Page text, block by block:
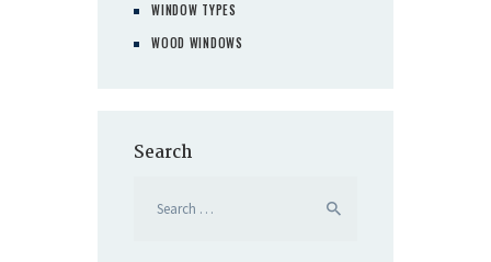
WINDOW TYPES
WOOD WINDOWS
Search